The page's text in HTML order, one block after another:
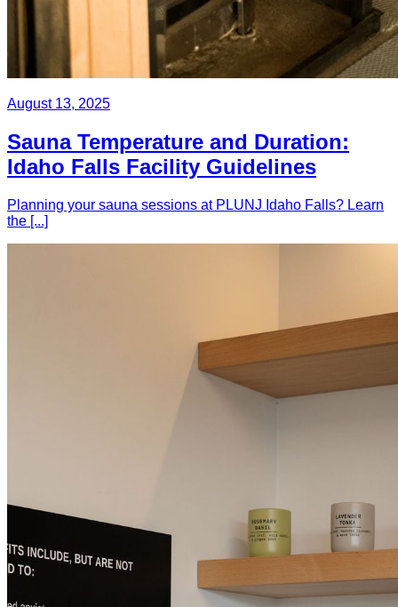
August 13, 2025
Sauna Temperature and Duration:
Idaho Falls Facility Guidelines
Planning your sauna sessions at PLUNJ Idaho Falls? Learn
the [...]